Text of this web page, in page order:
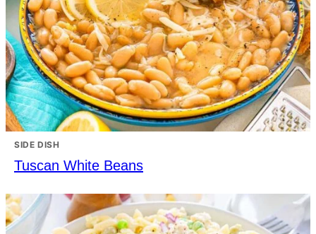
SIDE DISH
Tuscan White Beans